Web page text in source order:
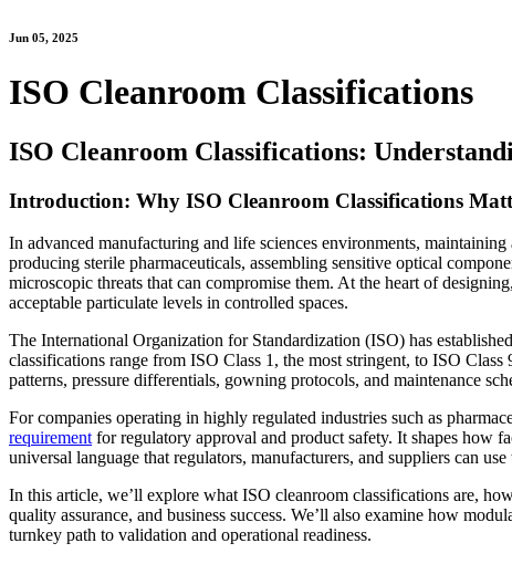
Jun 05, 2025
ISO Cleanroom Classifications
ISO Cleanroom Classifications:
Introduction: Why ISO Cleanroom Classifications
In advanced manufacturing and life sciences environments,
producing sterile pharmaceuticals, assembling sensitive optical
microscopic threats that can compromise them. At the heart of
acceptable particulate levels in controlled spaces.
The International Organization for Standardization (ISO) has
classifications range from ISO Class 1, the most stringent, to ISO
patterns, pressure differentials, gowning protocols, and maintenance
For companies operating in highly regulated industries such as
requirement for regulatory approval and product safety. It shapes how
universal language that regulators, manufacturers, and suppliers can
In this article, we’ll explore what ISO cleanroom classifications are,
quality assurance, and business success. We’ll also examine how
turnkey path to validation and operational readiness.